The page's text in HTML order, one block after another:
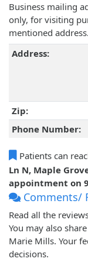
Business mailing
only, for visiting
mentioned address.
Address:
Zip:
Phone Number:
Patients can
Ln N, Maple
appointment on
Comments/
Read all the
You may also
Marie Mills. Your
decisions.